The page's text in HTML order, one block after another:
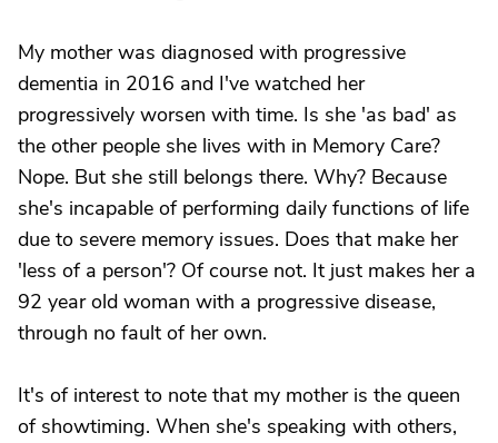
My mother was diagnosed with progressive
dementia in 2016 and I've watched her
progressively worsen with time. Is she 'as bad' as
the other people she lives with in Memory Care?
Nope. But she still belongs there. Why? Because
she's incapable of performing daily functions of life
due to severe memory issues. Does that make her
'less of a person'? Of course not. It just makes her a
92 year old woman with a progressive disease,
through no fault of her own.
It's of interest to note that my mother is the queen
of showtiming. When she's speaking with others,